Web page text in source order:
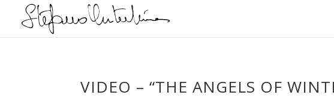
VIDEO – “THE ANGELS OF